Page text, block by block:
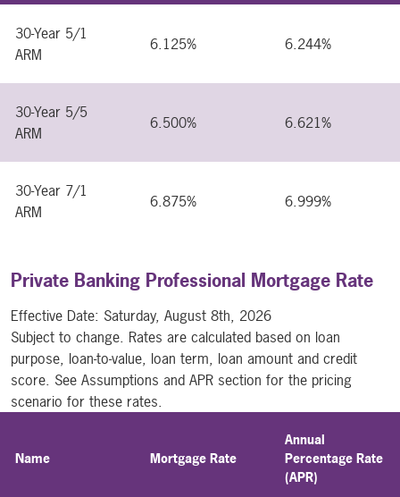
30-Year 5/1
ARM
6.125% 6.244%
30-Year 5/5
ARM
6.500% 6.621%
30-Year 7/1
ARM
6.875% 6.999%
Private Banking Professional Mortgage Rate
Effective Date: Saturday, August 8th, 2026
Subject to change. Rates are calculated based on loan
purpose, loan-to-value, loan term, loan amount and credit
score. See Assumptions and APR section for the pricing
scenario for these rates.
Name Mortgage Rate
Annual
Percentage Rate
(APR)